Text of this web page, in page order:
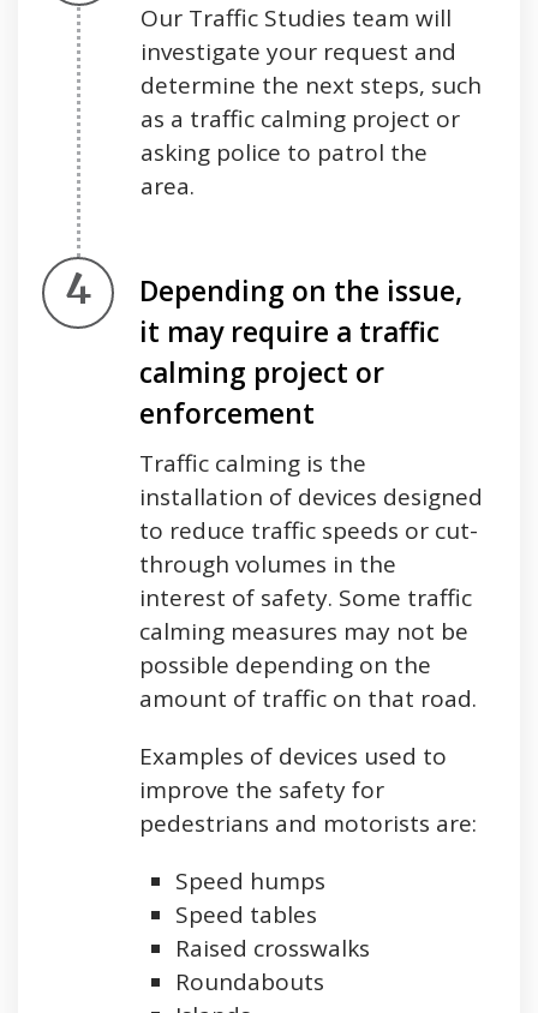
Our Traffic Studies team will
investigate your request and
determine the next steps, such
as a traffic calming project or
asking police to patrol the
area.
Step 4.
Depending on the issue,
it may require a traffic
calming project or
enforcement
Traffic calming is the
installation of devices designed
to reduce traffic speeds or cut-
through volumes in the
interest of safety. Some traffic
calming measures may not be
possible depending on the
amount of traffic on that road.
Examples of devices used to
improve the safety for
pedestrians and motorists are:
Speed humps
Speed tables
Raised crosswalks
Roundabouts